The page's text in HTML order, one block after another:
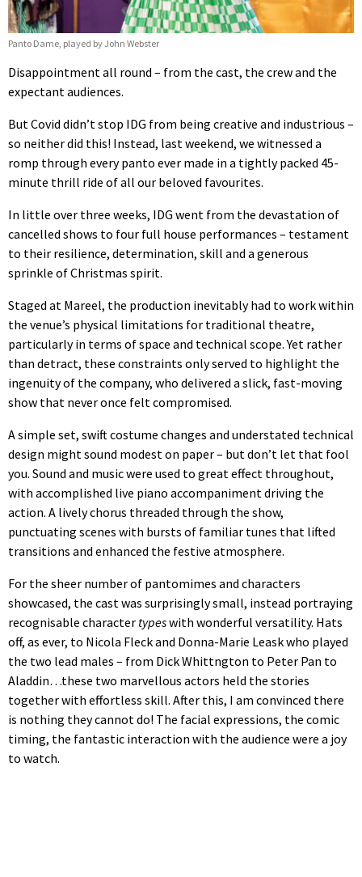
Panto Dame, played by John Webster
Disappointment all round – from the cast, the crew and the
expectant audiences.
But Covid didn’t stop IDG from being creative and industrious –
so neither did this! Instead, last weekend, we witnessed a
romp through every panto ever made in a tightly packed 45-
minute thrill ride of all our beloved favourites.
In little over three weeks, IDG went from the devastation of
cancelled shows to four full house performances – testament
to their resilience, determination, skill and a generous
sprinkle of Christmas spirit.
Staged at Mareel, the production inevitably had to work within
the venue’s physical limitations for traditional theatre,
particularly in terms of space and technical scope. Yet rather
than detract, these constraints only served to highlight the
ingenuity of the company, who delivered a slick, fast-moving
show that never once felt compromised.
A simple set, swift costume changes and understated technical
design might sound modest on paper – but don’t let that fool
you. Sound and music were used to great effect throughout,
with accomplished live piano accompaniment driving the
action. A lively chorus threaded through the show,
punctuating scenes with bursts of familiar tunes that lifted
transitions and enhanced the festive atmosphere.
For the sheer number of pantomimes and characters
showcased, the cast was surprisingly small, instead portraying
recognisable character typeswith wonderful versatility. Hats
off, as ever, to Nicola Fleck and Donna-Marie Leask who played
the two lead males – from Dick Whittngton to Peter Pan to
Aladdin…these two marvellous actors held the stories
together with effortless skill. After this, I am convinced there
is nothing they cannot do! The facial expressions, the comic
timing, the fantastic interaction with the audience were a joy
to watch.